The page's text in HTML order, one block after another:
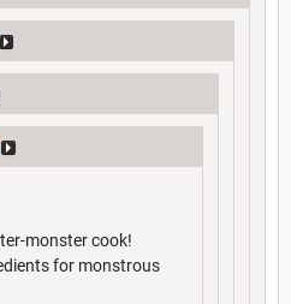
monster cook!
for monstrous